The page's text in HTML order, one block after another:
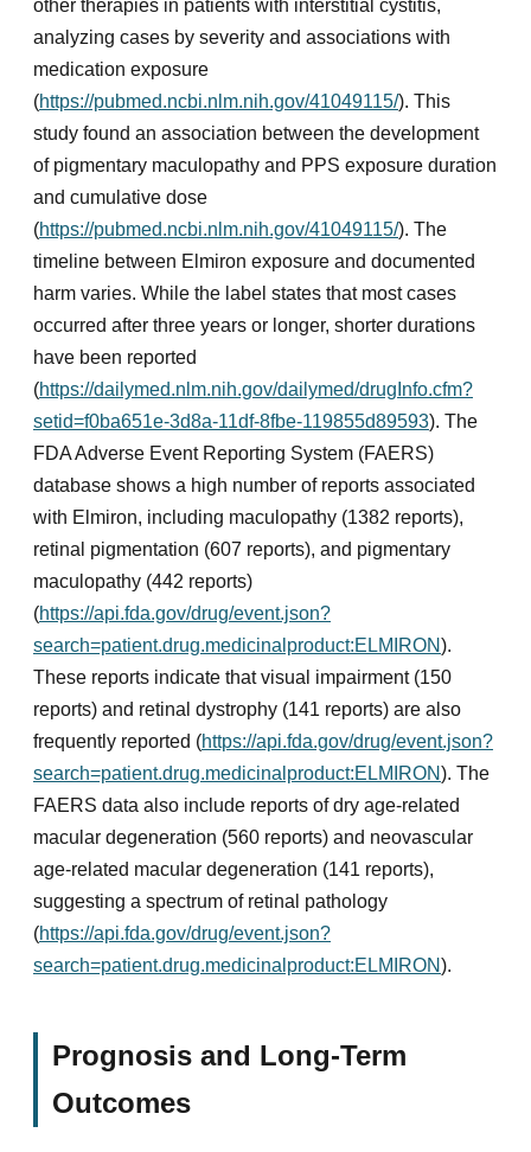
other therapies in patients with interstitial cystitis,
analyzing cases by severity and associations with
medication exposure
(https://pubmed.ncbi.nlm.nih.gov/41049115/). This
study found an association between the development
of pigmentary maculopathy and PPS exposure duration
and cumulative dose
(https://pubmed.ncbi.nlm.nih.gov/41049115/). The
timeline between Elmiron exposure and documented
harm varies. While the label states that most cases
occurred after three years or longer, shorter durations
have been reported
(https://dailymed.nlm.nih.gov/dailymed/drugInfo.cfm?
setid=f0ba651e-3d8a-11df-8fbe-119855d89593). The
FDA Adverse Event Reporting System (FAERS)
database shows a high number of reports associated
with Elmiron, including maculopathy (1382 reports),
retinal pigmentation (607 reports), and pigmentary
maculopathy (442 reports)
(https://api.fda.gov/drug/event.json?
search=patient.drug.medicinalproduct:ELMIRON).
These reports indicate that visual impairment (150
reports) and retinal dystrophy (141 reports) are also
frequently reported (https://api.fda.gov/drug/event.json?
search=patient.drug.medicinalproduct:ELMIRON). The
FAERS data also include reports of dry age-related
macular degeneration (560 reports) and neovascular
age-related macular degeneration (141 reports),
suggesting a spectrum of retinal pathology
(https://api.fda.gov/drug/event.json?
search=patient.drug.medicinalproduct:ELMIRON).
Prognosis and Long-Term
Outcomes